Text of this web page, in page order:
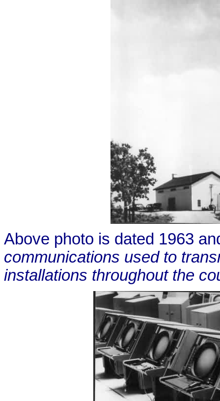
Above photo is dated 1963
communications used to
installations throughout the